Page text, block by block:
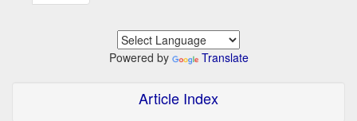
Powered by Translate
Article Index